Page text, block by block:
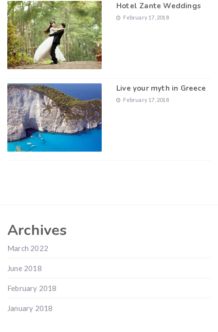
Hotel Zante Weddings
February 17, 2018
Live your myth in Greece
February 17, 2018
Archives
March 2022
June 2018
February 2018
January 2018